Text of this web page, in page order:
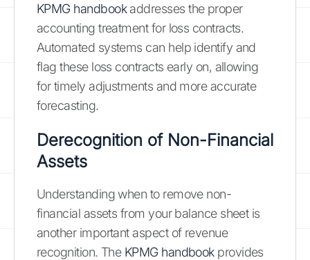
KPMG handbookaddresses the proper
accounting treatment for loss contracts.
Automated systems can help identify and
flag these loss contracts early on, allowing
for timely adjustments and more accurate
forecasting.
Derecognition of Non-Financial
Assets
Understanding when to remove non-
financial assets from your balance sheet is
another important aspect of revenue
recognition. The KPMG handbookprovides